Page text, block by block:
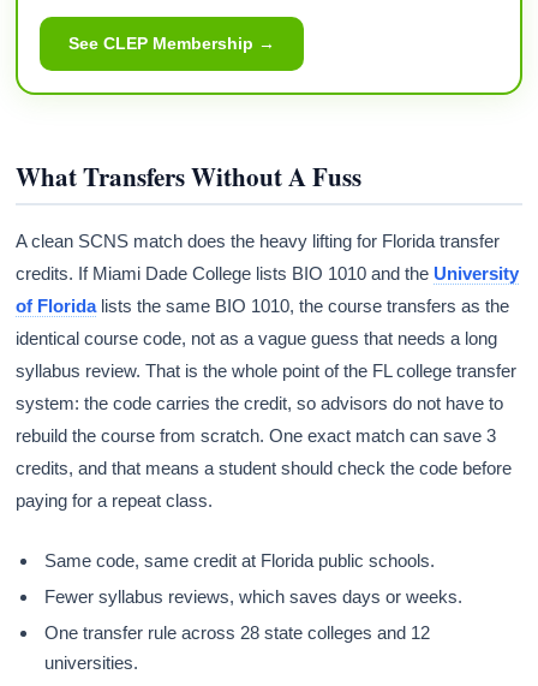
See CLEP Membership →
What Transfers Without A Fuss
A clean SCNS match does the heavy lifting for Florida transfer
credits. If Miami Dade College lists BIO 1010 and the University
of Floridalists the same BIO 1010, the course transfers as the
identical course code, not as a vague guess that needs a long
syllabus review. That is the whole point of the FL college transfer
system: the code carries the credit, so advisors do not have to
rebuild the course from scratch. One exact match can save 3
credits, and that means a student should check the code before
paying for a repeat class.
Same code, same credit at Florida public schools.
Fewer syllabus reviews, which saves days or weeks.
One transfer rule across 28 state colleges and 12
universities.